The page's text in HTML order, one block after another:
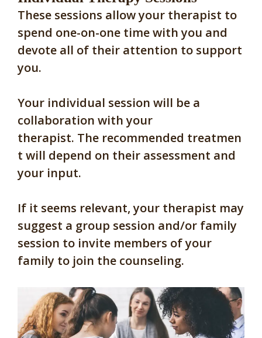
These sessions allow your therapist to
spend one-on-one time with you and
devote all of their attention to support
you.
Your individual session will be a
collaboration with your
therapist. The recommended treatmen
t will depend on their assessment and
your input.
If it seems relevant, your therapist may
suggest a group session and/or family
session to invite members of your
family to join the counseling.